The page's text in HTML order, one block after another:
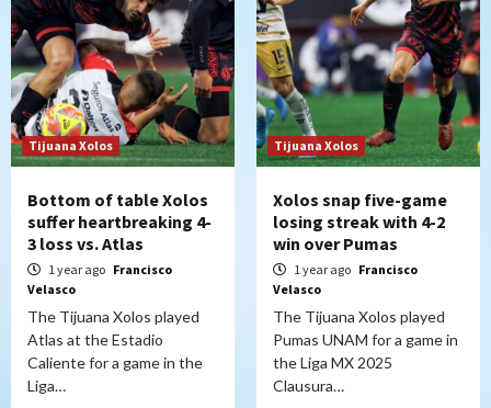
Tijuana Xolos
Bottom of table Xolos
suffer heartbreaking 4-
3 loss vs. Atlas
1 year ago Francisco
Velasco
The Tijuana Xolos played
Atlas at the Estadio
Caliente for a game in the
Liga…
Tijuana Xolos
Xolos snap five-game
losing streak with 4-2
win over Pumas
1 year ago Francisco
Velasco
The Tijuana Xolos played
Pumas UNAM for a game in
the Liga MX 2025
Clausura…